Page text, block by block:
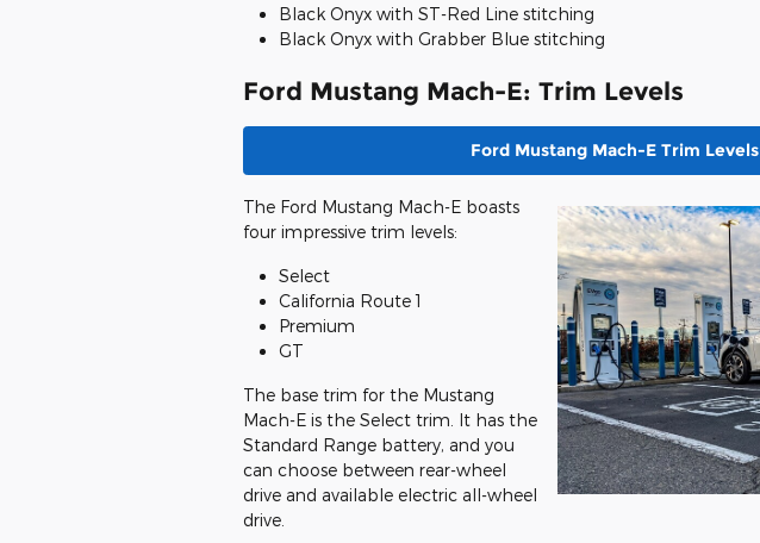
Black Onyx with ST-Red Line stitching
Black Onyx with Grabber Blue stitching
Ford Mustang Mach-E: Trim Levels
Ford Mustang Mach-E Trim Levels
The Ford Mustang Mach-E boasts
four impressive trim levels:
Select
California Route 1
Premium
GT
The base trim for the Mustang
Mach-E is the Select trim. It has the
Standard Range battery, and you
can choose between rear-wheel
drive and available electric all-wheel
drive.